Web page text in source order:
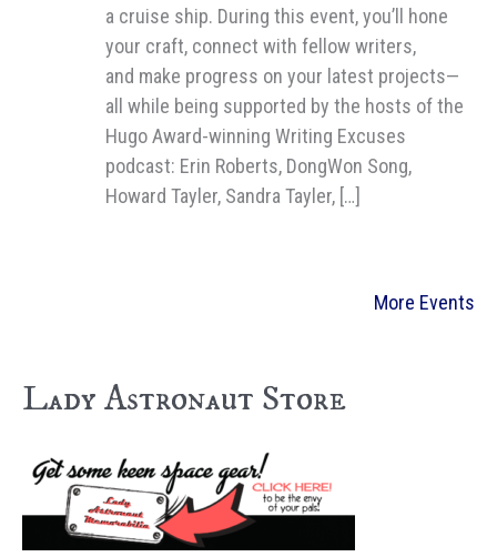
a cruise ship. During this event, you’ll hone
your craft, connect with fellow writers,
and make progress on your latest projects—
all while being supported by the hosts of the
Hugo Award-winning Writing Excuses
podcast: Erin Roberts, DongWon Song,
Howard Tayler, Sandra Tayler, […]
More Events
Lady Astronaut Store